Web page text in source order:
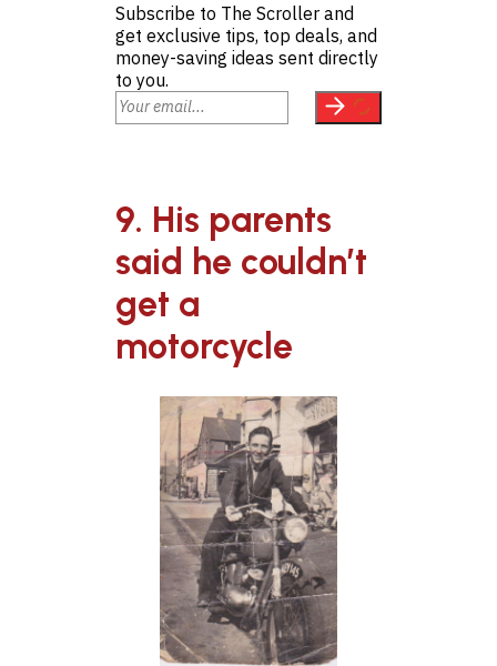
Subscribe to The Scroller and
get exclusive tips, top deals, and
money-saving ideas sent directly
to you.
9. His parents
said he couldn’t
get a
motorcycle